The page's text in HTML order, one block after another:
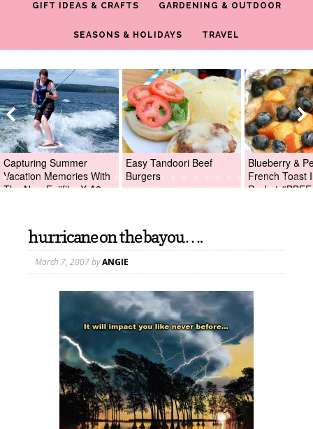
GIFT IDEAS & CRAFTS GARDENING & OUTDOOR
SEASONS & HOLIDAYS TRAVEL
Capturing Summer
Vacation Memories With
The New Fujifilm X-A2
Easy Tandoori Beef
Burgers
Blueberry &
French Toast
Packet
hurricane on the bayou….
March 7, 2007byANGIE